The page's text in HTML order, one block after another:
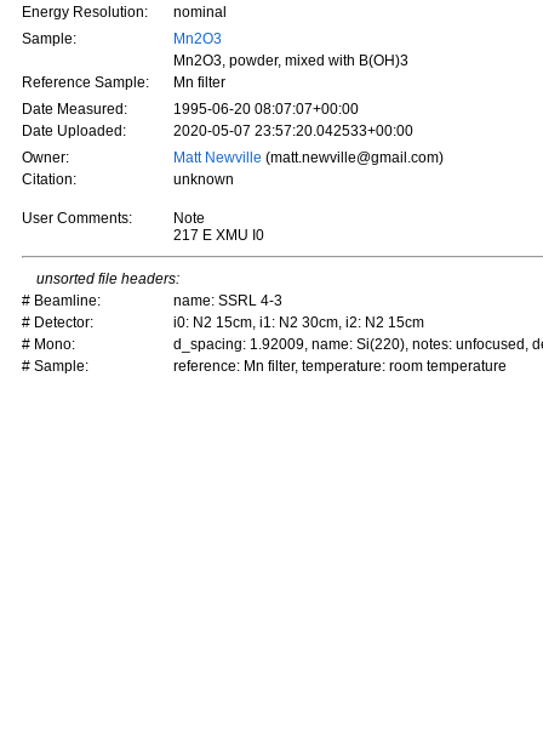
Energy Resolution:
nominal
Sample:
Mn2O3
Mn2O3, powder, mixed with B(OH)3
Reference Sample:
Mn filter
Date Measured:
1995-06-20 08:07:07+00:00
Date Uploaded:
2020-05-07 23:57:20.042533+00:00
Owner:
Matt Newville (matt.newville@gmail.com)
Citation:
unknown
User Comments:
Note
217 E XMU I0
unsorted file headers:
# Beamline:
name: SSRL 4-3
# Detector:
i0: N2 15cm, i1: N2 30cm, i2: N2 15cm
# Mono:
d_spacing: 1.92009, name: Si(220), notes: unfocused,
# Sample:
reference: Mn filter, temperature: room temperature